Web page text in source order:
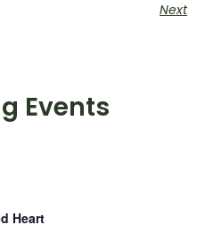
Next
Events
Heart